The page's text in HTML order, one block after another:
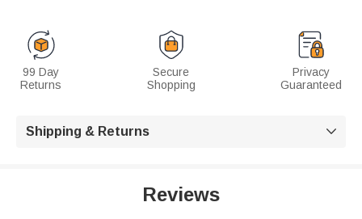
99 Day
Returns
Secure
Shopping
Privacy
Guaranteed
Shipping & Returns 
Reviews